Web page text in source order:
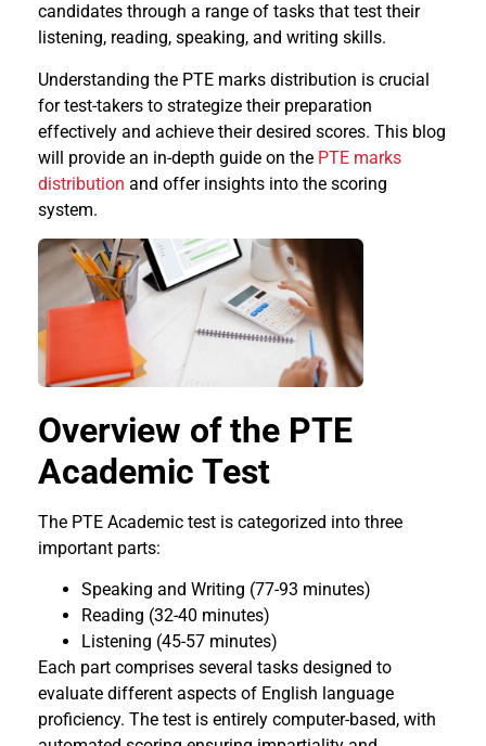
candidates through a range of tasks that test their
listening, reading, speaking, and writing skills.
Understanding the PTE marks distribution is crucial
for test-takers to strategize their preparation
effectively and achieve their desired scores. This blog
will provide an in-depth guide on the PTE marks
distribution and offer insights into the scoring
system.
Overview of the PTE
Academic Test
The PTE Academic test is categorized into three
important parts:
Speaking and Writing (77-93 minutes)
Reading (32-40 minutes)
Listening (45-57 minutes)
Each part comprises several tasks designed to
evaluate different aspects of English language
proficiency. The test is entirely computer-based, with